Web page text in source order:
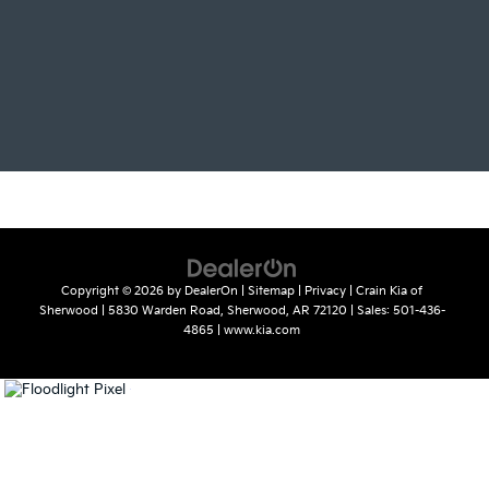
Copyright © 2026 by DealerOn Sitemap Privacy | Crain Kia of
Sherwood
5830 Warden Road, Sherwood, AR 72120 | Sales: 501-436-
4865
www.kia.com